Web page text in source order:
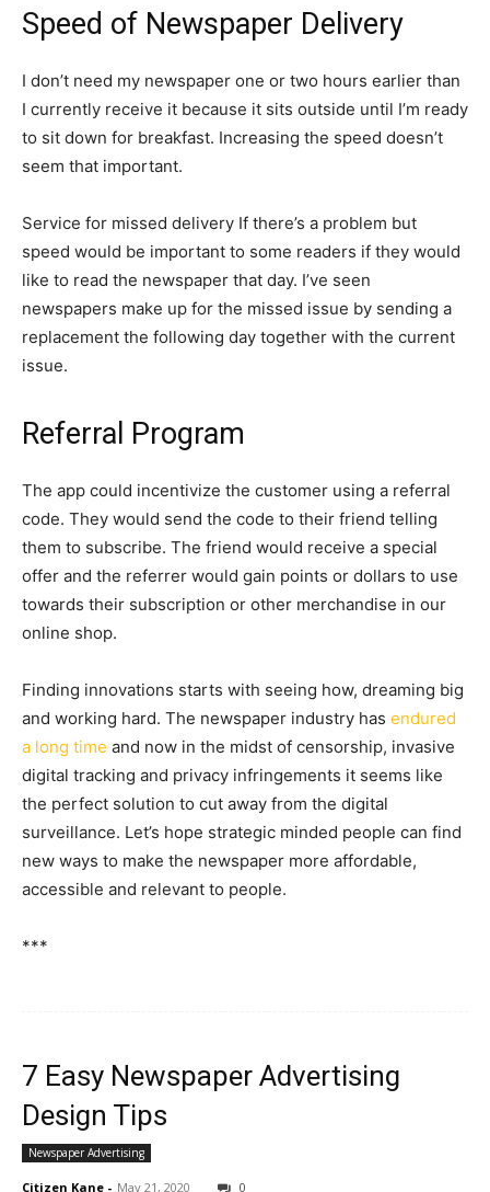
Speed of Newspaper Delivery
I don’t need my newspaper one or two hours earlier than
I currently receive it because it sits outside until I’m ready
to sit down for breakfast. Increasing the speed doesn’t
seem that important.
Service for missed delivery If there’s a problem but
speed would be important to some readers if they would
like to read the newspaper that day. I’ve seen
newspapers make up for the missed issue by sending a
replacement the following day together with the current
issue.
Referral Program
The app could incentivize the customer using a referral
code. They would send the code to their friend telling
them to subscribe. The friend would receive a special
offer and the referrer would gain points or dollars to use
towards their subscription or other merchandise in our
online shop.
Finding innovations starts with seeing how, dreaming big
and working hard. The newspaper industry has endured
a long time and now in the midst of censorship, invasive
digital tracking and privacy infringements it seems like
the perfect solution to cut away from the digital
surveillance. Let’s hope strategic minded people can find
new ways to make the newspaper more affordable,
accessible and relevant to people.
***
7 Easy Newspaper Advertising
Design Tips
Newspaper Advertising
Citizen Kane - May 21, 2020 0